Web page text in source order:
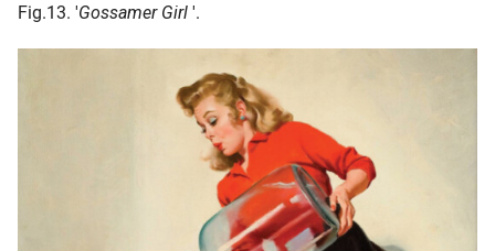
Fig.13. 'Gossamer Girl '.